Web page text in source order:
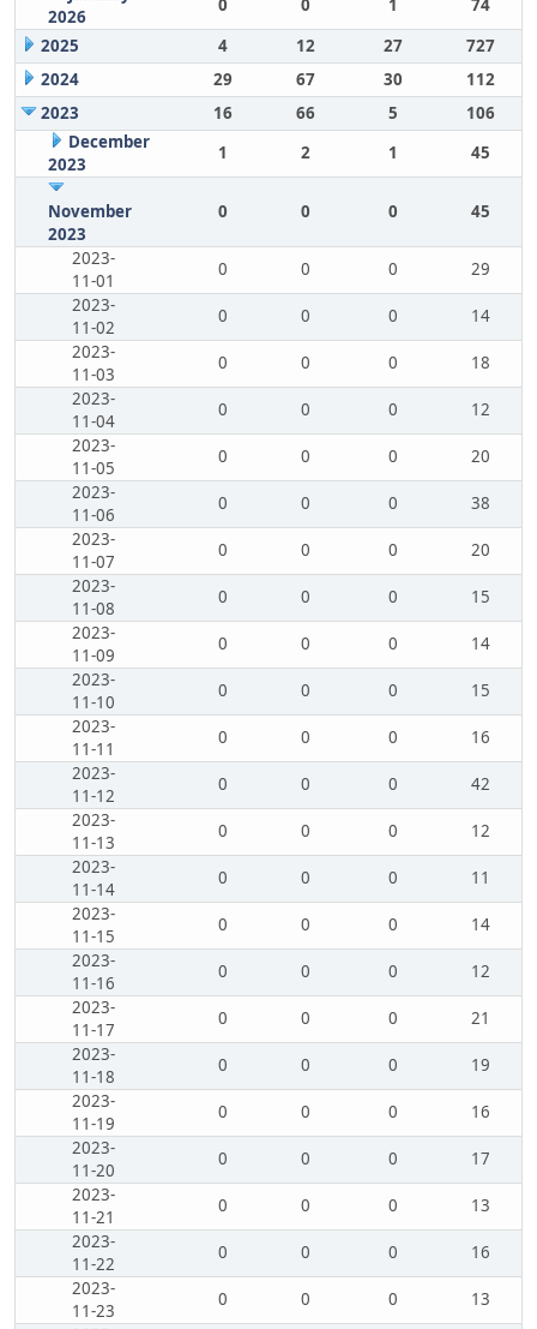
2026
0 0 1
74
2025
4 12 27
727
2024
29 67 30
112
2023
16 66 5
106
December
2023
1 2 1 45
November
2023
0 0 0 45
2023-
11-01
0 0 0
29
2023-
11-02
0 0 0
14
2023-
11-03
0 0 0
18
2023-
11-04
0 0 0
12
2023-
11-05
0 0 0
20
2023-
11-06
0 0 0
38
2023-
11-07
0 0 0
20
2023-
11-08
0 0 0
15
2023-
11-09
0 0 0
14
2023-
11-10
0 0 0
15
2023-
11-11
0 0 0
16
2023-
11-12
0 0 0
42
2023-
11-13
0 0 0
12
2023-
11-14
0 0 0
11
2023-
11-15
0 0 0
14
2023-
11-16
0 0 0
12
2023-
11-17
0 0 0
21
2023-
11-18
0 0 0
19
2023-
11-19
0 0 0
16
2023-
11-20
0 0 0
17
2023-
11-21
0 0 0
13
2023-
11-22
0 0 0
16
2023-
11-23
0 0 0
13